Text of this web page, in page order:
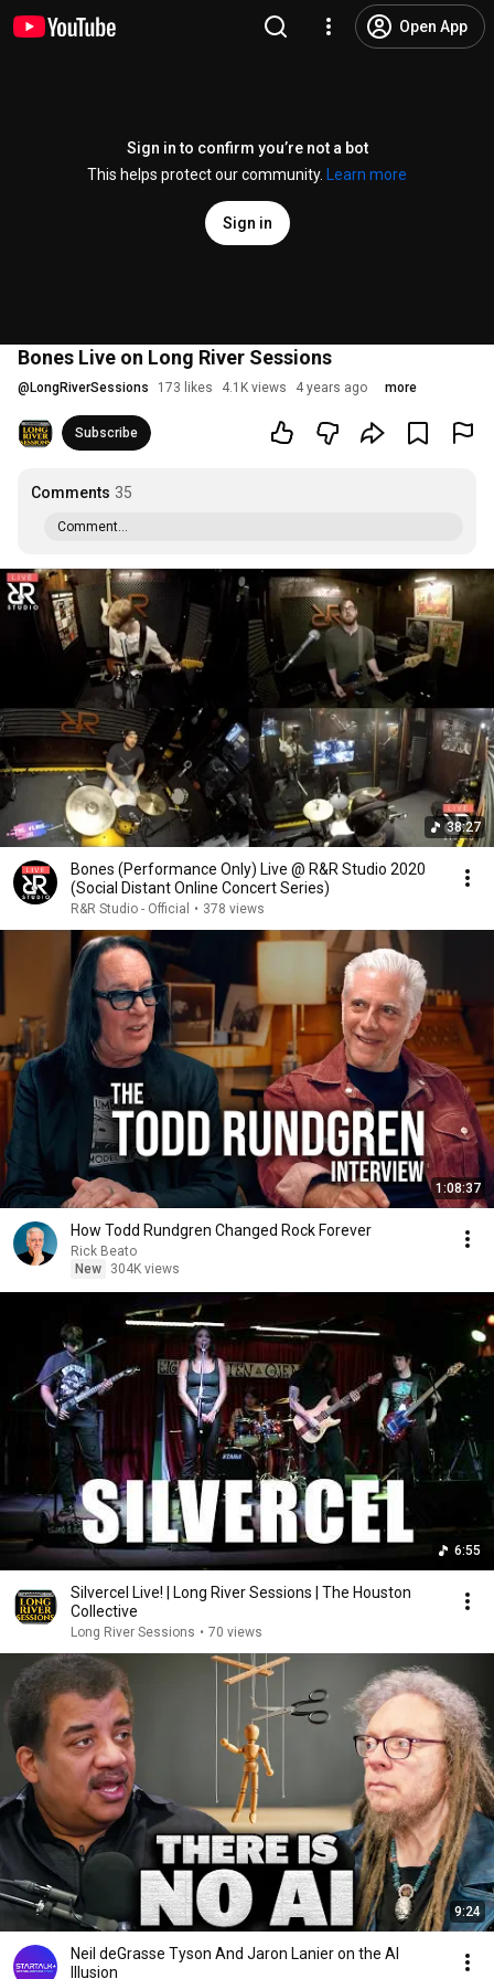
Open App
Sign in to confirm you’re not a bot
This helps protect our community.
Learn more
Sign in
Bones Live on Long River Sessions
@ LongRiverSessions 173 likes 4.1K views 4 years ago more
Subscribe
Comments 35
Comment...
38:27
Bones (Performance Only) Live @ R&R Studio 2020
(Social Distant Online Concert Series)
R&R Studio - Official • 378 views
1:08:37
How Todd Rundgren Changed Rock Forever
Rick Beato
New
304K views
6:55
Silvercel Live! | Long River Sessions | The Houston
Collective
Long River Sessions • 70 views
9:24
Neil deGrasse Tyson And Jaron Lanier on the AI
Illusion